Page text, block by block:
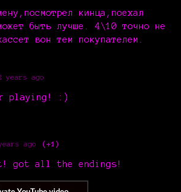
посмотрел кинца, поехал
быть лучше. 4\10 точно не
вон тем покупателем.
years ago
playing! :)
ago (+1)
got all the endings!